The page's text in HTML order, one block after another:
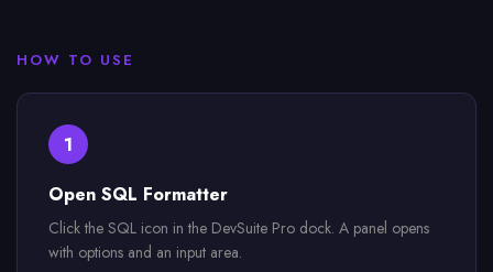
HOW TO USE
1
Open SQL Formatter
Click the SQL icon in the DevSuite Pro dock. A panel opens
with options and an input area.